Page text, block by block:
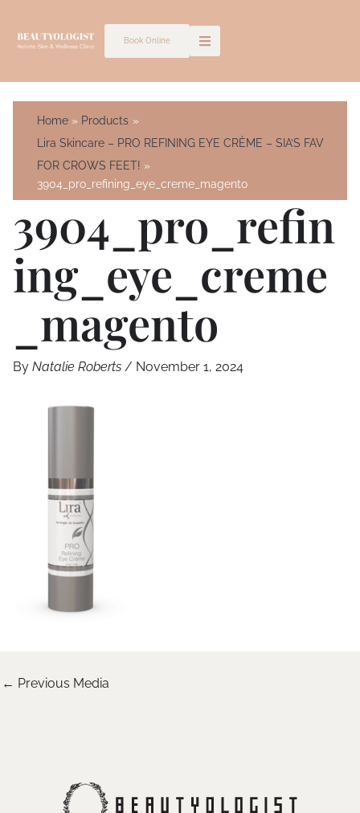
Book Online
Home
Products
Lira Skincare – PRO REFINING EYE CRÈME – SIA’S FAV
FOR CROWS FEET!
3904_pro_refining_eye_creme_magento
3904_pro_refin
Ing_eye_creme
_magento
By Natalie Roberts / November 1, 2024
← Previous Media